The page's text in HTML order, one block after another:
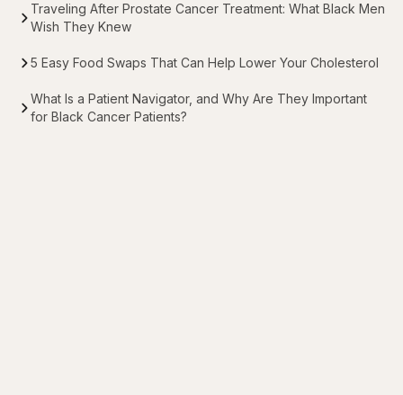
Traveling After Prostate Cancer Treatment: What Black Men
Wish They Knew
5 Easy Food Swaps That Can Help Lower Your Cholesterol
What Is a Patient Navigator, and Why Are They Important
for Black Cancer Patients?